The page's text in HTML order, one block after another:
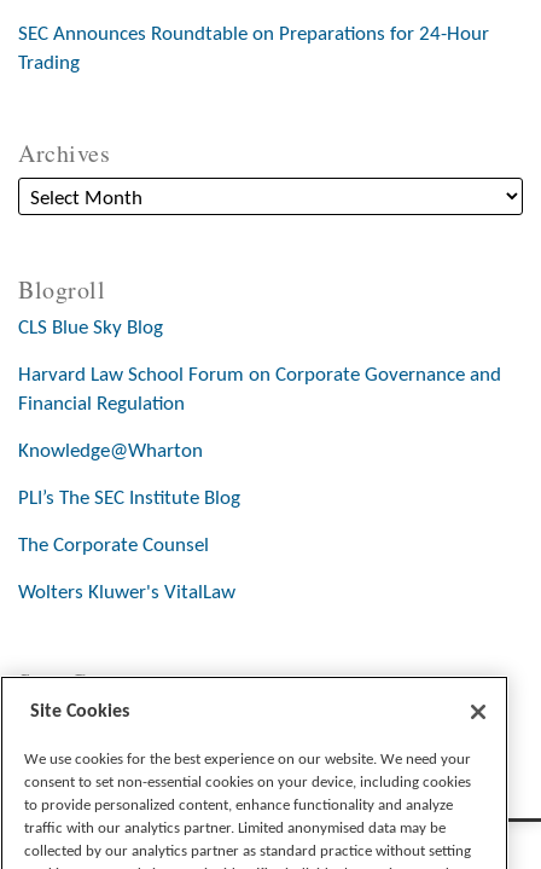
SEC Announces Roundtable on Preparations for 24-Hour
Trading
Archives
Blogroll
CLS Blue Sky Blog
Harvard Law School Forum on Corporate Governance and
Financial Regulation
Knowledge@Wharton
PLI’s The SEC Institute Blog
The Corporate Counsel
Wolters Kluwer's VitalLaw
Stay Connected
Site Cookies
We use cookies for the best experience on our website. We need your
consent to set non-essential cookies on your device, including cookies
to provide personalized content, enhance functionality and analyze
traffic with our analytics partner. Limited anonymised data may be
collected by our analytics partner as standard practice without setting